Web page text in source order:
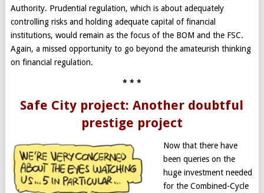
Authority. Prudential regulation, which is about adequately
controlling risks and holding adequate capital of financial
institutions, would remain as the focus of the BOM and the FSC.
Again, a missed opportunity to go beyond the amateurish thinking
on financial regulation.
* * *
Safe City project: Another doubtful
prestige project
Now that there have
been queries on the
huge investment needed
for the Combined-Cycle